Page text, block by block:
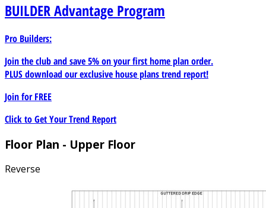
BUILDERAdvantage Program
Pro Builders:
Join the club and save 5% on your first home plan order.
PLUS download our exclusive house plans trend report!
Join forFREE
Click to Get Your Trend Report
Floor Plan - Upper Floor
Reverse